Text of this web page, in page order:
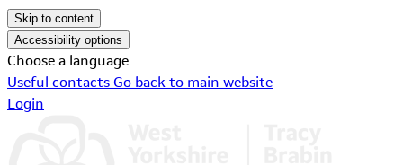
Skip to content
Accessibility options
Choose a language
Useful contacts Go back to main website
Login